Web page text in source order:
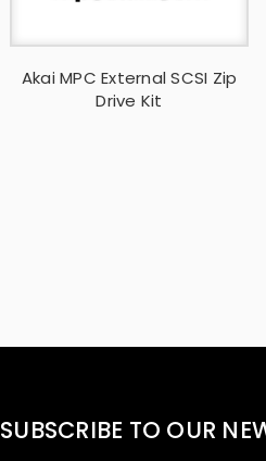
Akai MPC External SCSI Zip
Drive Kit
SUBSCRIBE TO OUR